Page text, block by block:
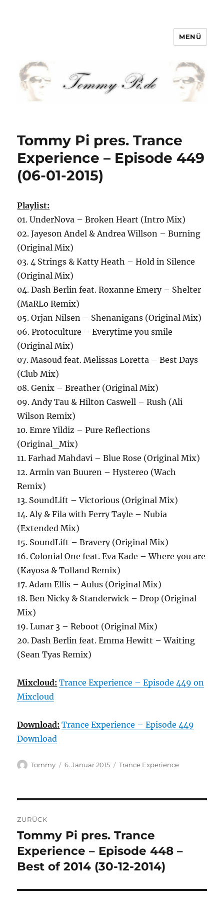
MENÜ
Tommy Pi pres. Trance
Experience – Episode 449
(06-01-2015)
Playlist:
01. UnderNova – Broken Heart (Intro Mix)
02. Jayeson Andel & Andrea Willson – Burning
(Original Mix)
03. 4 Strings & Katty Heath – Hold in Silence
(Original Mix)
04. Dash Berlin feat. Roxanne Emery – Shelter
(MaRLo Remix)
05. Orjan Nilsen – Shenanigans (Original Mix)
06. Protoculture – Everytime you smile
(Original Mix)
07. Masoud feat. Melissas Loretta – Best Days
(Club Mix)
08. Genix – Breather (Original Mix)
09. Andy Tau & Hilton Caswell – Rush (Ali
Wilson Remix)
10. Emre Yildiz – Pure Reflections
(Original_Mix)
11. Farhad Mahdavi – Blue Rose (Original Mix)
12. Armin van Buuren – Hystereo (Wach
Remix)
13. SoundLift – Victorious (Original Mix)
14. Aly & Fila with Ferry Tayle – Nubia
(Extended Mix)
15. SoundLift – Bravery (Original Mix)
16. Colonial One feat. Eva Kade – Where you are
(Kayosa & Tolland Remix)
17. Adam Ellis – Aulus (Original Mix)
18. Ben Nicky & Standerwick – Drop (Original
Mix)
19. Lunar 3 – Reboot (Original Mix)
20. Dash Berlin feat. Emma Hewitt – Waiting
(Sean Tyas Remix)
Mixcloud: Trance Experience – Episode 449 on
Mixcloud
Download: Trance Experience – Episode 449
Download
Autor
Tommy
Veröffentlicht
6. Januar 2015 Kategorien
Trance Experience
ZURÜCK
Vorheriger
Beitrag:
Tommy Pi pres. Trance
Experience – Episode 448 –
Best of 2014 (30-12-2014)